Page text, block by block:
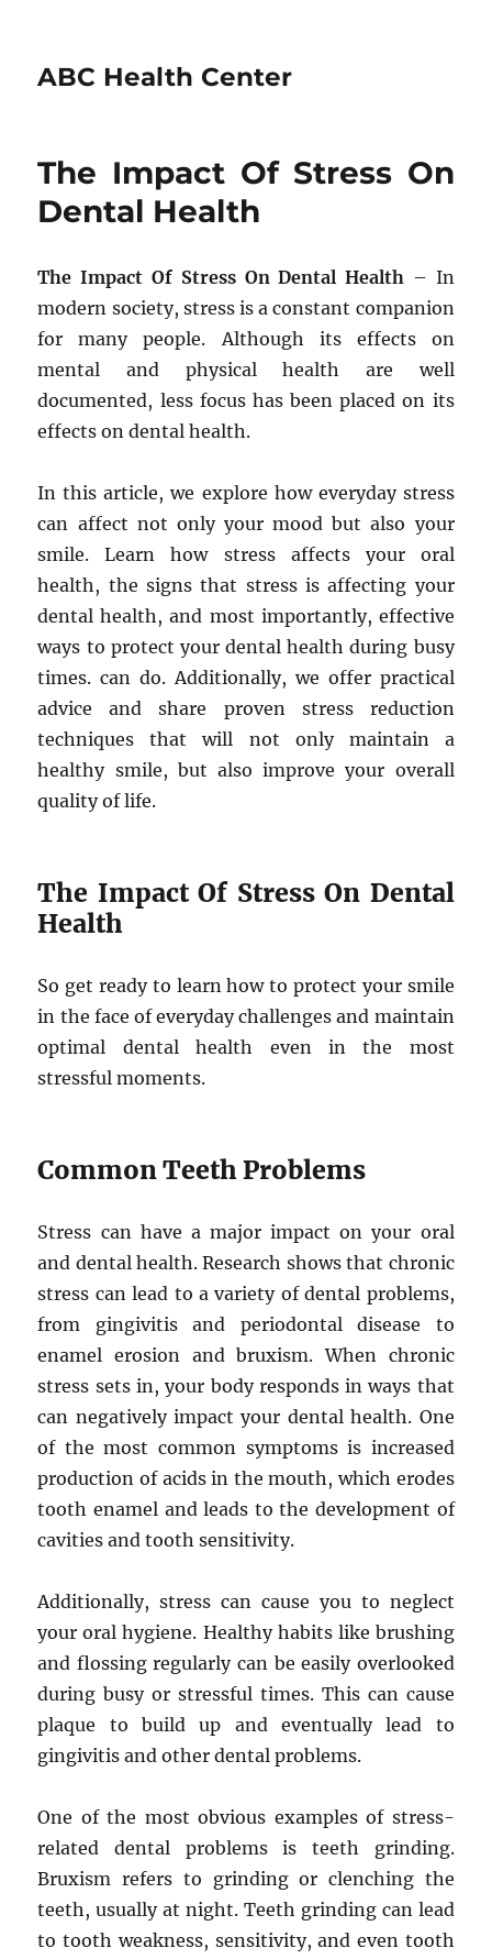
ABC Health Center
The Impact Of Stress On
Dental Health
The Impact Of Stress On Dental Health – In
modern society, stress is a constant companion
for many people. Although its effects on
mental and physical health are well
documented, less focus has been placed on its
effects on dental health.
In this article, we explore how everyday stress
can affect not only your mood but also your
smile. Learn how stress affects your oral
health, the signs that stress is affecting your
dental health, and most importantly, effective
ways to protect your dental health during busy
times. can do. Additionally, we offer practical
advice and share proven stress reduction
techniques that will not only maintain a
healthy smile, but also improve your overall
quality of life.
The Impact Of Stress On Dental
Health
So get ready to learn how to protect your smile
in the face of everyday challenges and maintain
optimal dental health even in the most
stressful moments.
Common Teeth Problems
Stress can have a major impact on your oral
and dental health. Research shows that chronic
stress can lead to a variety of dental problems,
from gingivitis and periodontal disease to
enamel erosion and bruxism. When chronic
stress sets in, your body responds in ways that
can negatively impact your dental health. One
of the most common symptoms is increased
production of acids in the mouth, which erodes
tooth enamel and leads to the development of
cavities and tooth sensitivity.
Additionally, stress can cause you to neglect
your oral hygiene. Healthy habits like brushing
and flossing regularly can be easily overlooked
during busy or stressful times. This can cause
plaque to build up and eventually lead to
gingivitis and other dental problems.
One of the most obvious examples of stress-
related dental problems is teeth grinding.
Bruxism refers to grinding or clenching the
teeth, usually at night. Teeth grinding can lead
to tooth weakness, sensitivity, and even tooth